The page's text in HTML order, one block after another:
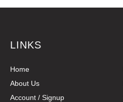
LINKS
Home
About Us
Account / Signup